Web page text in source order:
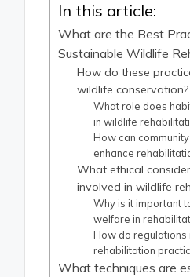
In this article:
What are the Best
Sustainable Wildlife
How do these
wildlife conservation?
What role does
in wildlife
How can
enhance
What ethical
involved in wildlife
Why is it important
welfare in
How do
rehabilitation
What techniques are